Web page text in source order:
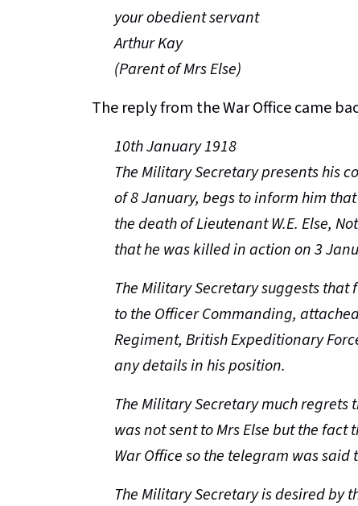
your obedient servant
Arthur Kay
(Parent of Mrs Else)
The reply from the War Office came
10th January 1918
The Military Secretary presents his
of 8 January, begs to inform him
the death of Lieutenant W.E. Else,
that he was killed in action on 3
The Military Secretary suggests
to the Officer Commanding,
Regiment, British Expeditionary
any details in his position.
The Military Secretary much
was not sent to Mrs Else but the
War Office so the telegram was
The Military Secretary is desired by